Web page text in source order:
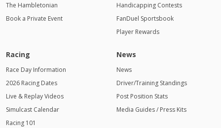
The Hambletonian
Book a Private Event
Handicapping Contests
FanDuel Sportsbook
Player Rewards
Racing
Race Day Information
2026 Racing Dates
Live & Replay Videos
Simulcast Calendar
Racing 101
News
News
Driver/Training Standings
Post Position Stats
Media Guides / Press Kits